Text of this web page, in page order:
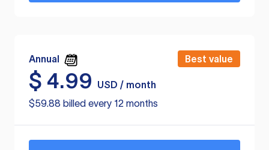
Annual Best value
$ 4.99
USD / month
$59.88 billed every 12 months